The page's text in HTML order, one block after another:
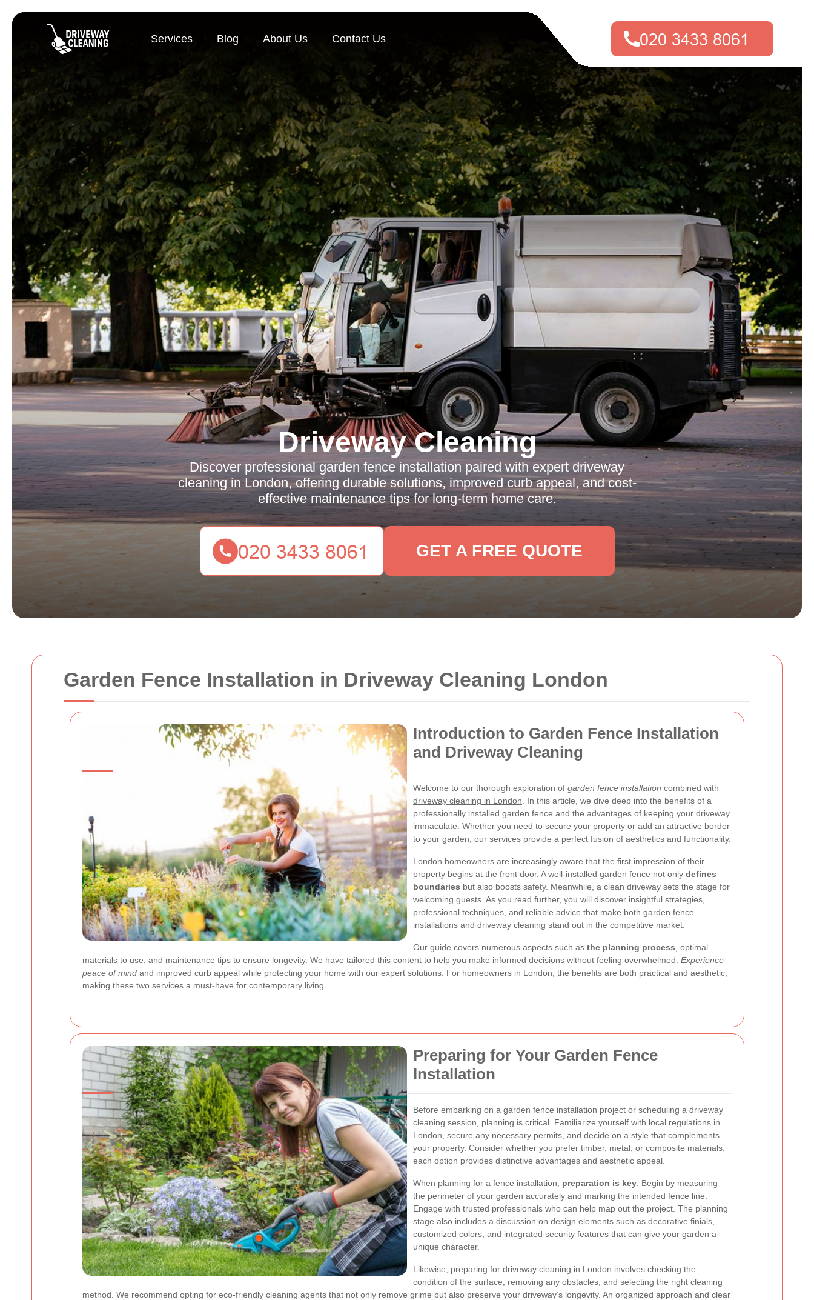
Garden Fence Installation in Driveway Cleaning London
Introduction to Garden Fence Installation
and Driveway Cleaning
Welcome to our thorough exploration of garden fence installation combined with
driveway cleaning in London . In this article, we dive deep into the benefits of a
professionally installed garden fence and the advantages of keeping your driveway
immaculate. Whether you need to secure your property or add an attractive border
to your garden, our services provide a perfect fusion of aesthetics and functionality.
London homeowners are increasingly aware that the first impression of their
property begins at the front door. A well-installed garden fence not only defines
boundaries but also boosts safety. Meanwhile, a clean driveway sets the stage for
welcoming guests. As you read further, you will discover insightful strategies,
professional techniques, and reliable advice that make both garden fence
installations and driveway cleaning stand out in the competitive market.
Our guide covers numerous aspects such as the planning process , optimal
materials to use, and maintenance tips to ensure longevity. We have tailored this content to help you make informed decisions without feeling overwhelmed. Experience
peace of mind and improved curb appeal while protecting your home with our expert solutions. For homeowners in London, the benefits are both practical and aesthetic,
making these two services a must-have for contemporary living.
Preparing for Your Garden Fence
Installation
Before embarking on a garden fence installation project or scheduling a driveway
cleaning session, planning is critical. Familiarize yourself with local regulations in
London, secure any necessary permits, and decide on a style that complements
your property. Consider whether you prefer timber, metal, or composite materials;
each option provides distinctive advantages and aesthetic appeal.
When planning for a fence installation, preparation is key . Begin by measuring
the perimeter of your garden accurately and marking the intended fence line.
Engage with trusted professionals who can help map out the project. The planning
stage also includes a discussion on design elements such as decorative finials,
customized colors, and integrated security features that can give your garden a
unique character.
Likewise, preparing for driveway cleaning in London involves checking the
condition of the surface, removing any obstacles, and selecting the right cleaning
method. We recommend opting for eco-friendly cleaning agents that not only remove grime but also preserve your driveway’s longevity. An organized approach and clear
Services Blog About Us Contact Us
Driveway Cleaning
Discover professional garden fence installation paired with expert driveway
cleaning in London, offering durable solutions, improved curb appeal, and cost-
effective maintenance tips for long-term home care.
GET A FREE QUOTE